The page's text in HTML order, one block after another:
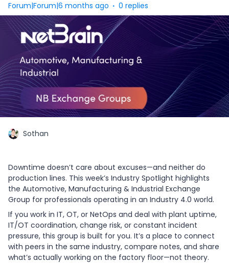
Forum|Forum|6 months ago 0 replies
Sothan
Downtime doesn’t care about excuses—and neither do
production lines. This week’s Industry Spotlight highlights
the Automotive, Manufacturing & Industrial Exchange
Group for professionals operating in an Industry 4.0 world.
If you work in IT, OT, or NetOps and deal with plant uptime,
IT/OT coordination, change risk, or constant incident
pressure, this group is built for you. It’s a place to connect
with peers in the same industry, compare notes, and share
what’s actually working on the factory floor—not theory.